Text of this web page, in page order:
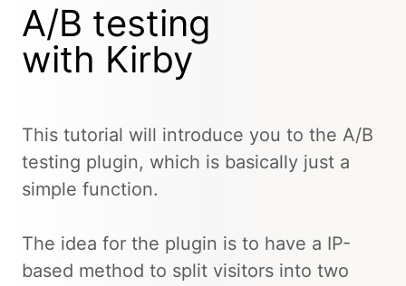
A/B testing
with Kirby
This tutorial will introduce you to the A/B
testing plugin, which is basically just a
simple function.
The idea for the plugin is to have a IP-
based method to split visitors into two